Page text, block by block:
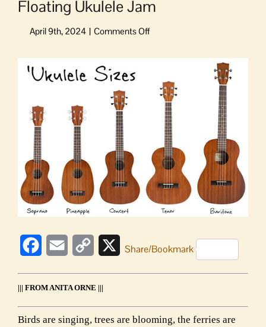
Floating Ukulele Jam
on
Ukulele
View
Larger
FacebookEmail
Copy
XShare/Bookmark
||| FROM ANITA ORNE |||
Birds are singing, trees are blooming, the ferries are